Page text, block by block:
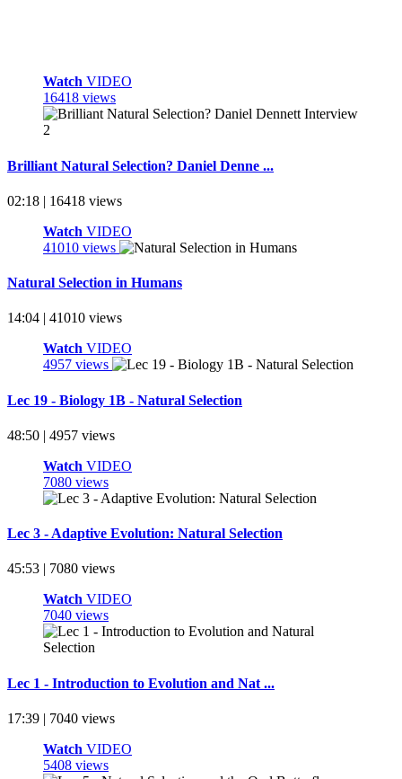
Watch VIDEO
16418 views
Brilliant Natural Selection? Daniel Denne ...
02:18 | 16418 views
Watch VIDEO
41010 views
Natural Selection in Humans
14:04 | 41010 views
Watch VIDEO
4957 views
Lec 19 - Biology 1B - Natural Selection
48:50 | 4957 views
Watch VIDEO
7080 views
Lec 3 - Adaptive Evolution: Natural Selection
45:53 | 7080 views
Watch VIDEO
7040 views
Lec 1 - Introduction to Evolution and Nat ...
17:39 | 7040 views
Watch VIDEO
5408 views